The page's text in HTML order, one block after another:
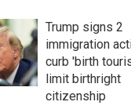
Trump signs 2
immigration
curb 'birth
limit birthright
citizenship